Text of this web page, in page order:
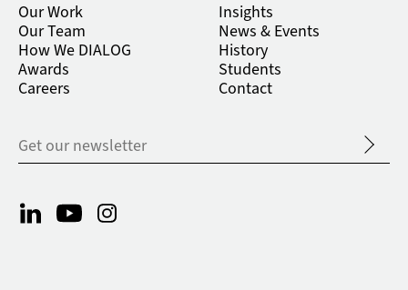
Our Work
Our Team
How We DIALOG
Awards
Careers
Insights
News & Events
History
Students
Contact